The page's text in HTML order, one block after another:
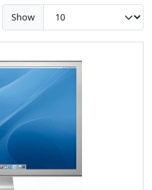
Show